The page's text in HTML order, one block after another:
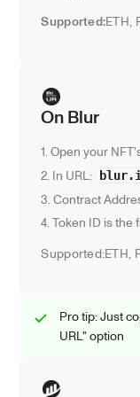
Supported:ETH,
On Blur
1. Open your
2. In URL:
3. Contract
4. Token ID is the
Supported:ETH,
Pro tip: Just
URL" option